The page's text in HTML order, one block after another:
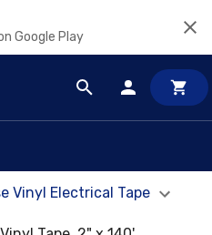
Google Play
Vinyl Electrical Tape